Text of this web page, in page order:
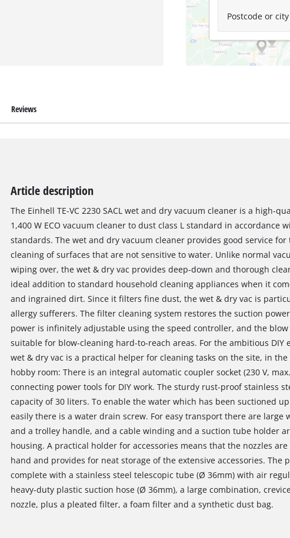
Postcode or city
Reviews
Article description
The Einhell TE-VC 2230 SACL wet and dry vacuum cleaner is a high-
1,400 W ECO vacuum cleaner to dust class L standard in accordance
standards. The wet and dry vacuum cleaner provides good service for
cleaning of surfaces that are not sensitive to water. Unlike normal
wiping over, the wet & dry vac provides deep-down and thorough
ideal addition to standard household cleaning appliances when it
and ingrained dirt. Since it filters fine dust, the wet & dry vac is
allergy sufferers. The filter cleaning system restores the suction
power is infinitely adjustable using the speed controller, and the blow
suitable for blow-cleaning hard-to-reach areas. For the ambitious DIY
wet & dry vac is a practical helper for cleaning tasks on the site, in
hobby room: There is an integral automatic coupler socket (230 V,
connecting power tools for DIY work. The sturdy rust-proof stainless
capacity of 30 liters. To enable the water which has been suctioned
easily there is a water drain screw. For easy transport there are large
and a trolley handle, and a cable winding and a suction tube holder
housing. A practical holder for accessories means that the nozzles
hand and provides for neat storage of the extensive accessories. The
complete with a stainless steel telescopic tube (Ø 36mm) with air
heavy-duty plastic suction hose (Ø 36mm), a large combination,
nozzle, plus a pleated filter, a foam filter and a synthetic dust bag.